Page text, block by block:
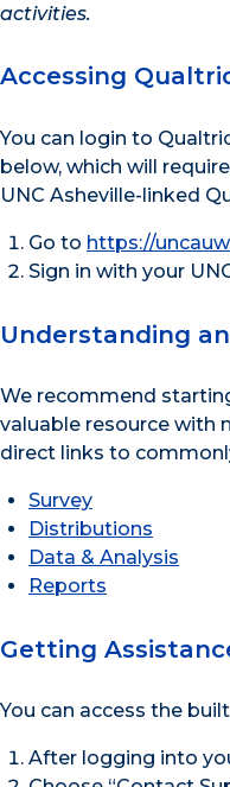
activities.
Accessing
You can login to
below, which will
UNC Asheville-linked
Go to https://
Sign in with your
Understanding
We recommend
valuable resource with
direct links to
Survey
Distributions
Data & Analysis
Reports
Getting
You can access the
After logging into